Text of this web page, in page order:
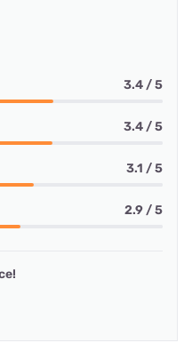
3.4 / 5
3.4 / 5
3.1 / 5
2.9 / 5